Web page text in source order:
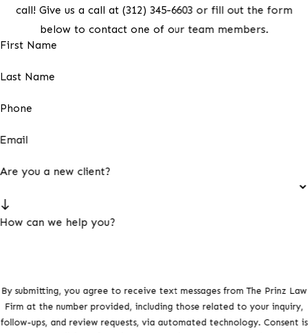
call! Give us a call at (312) 345-6603 or fill out the form
below to contact one of our team members.
First Name
Last Name
Phone
Email
Are you a new client?
How can we help you?
By submitting, you agree to receive text messages from The Prinz Law
Firm at the number provided, including those related to your inquiry,
follow-ups, and review requests, via automated technology. Consent is